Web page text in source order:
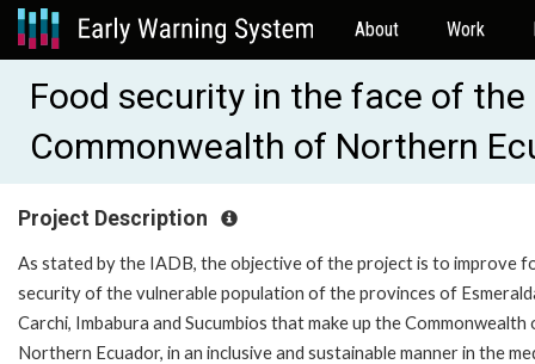
About Work
Food security in the face of
Commonwealth of Northern
Project Description
As stated by the IADB, the objective of the project is to improve
security of the vulnerable population of the provinces of
Carchi, Imbabura and Sucumbios that make up the Commonwealth
Northern Ecuador, in an inclusive and sustainable manner in the